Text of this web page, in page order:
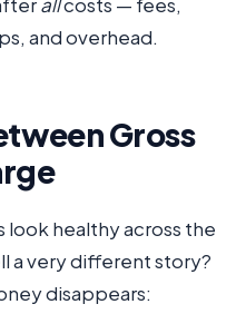
and overhead.
Gross
look healthy across the
a very different story?
disappears: